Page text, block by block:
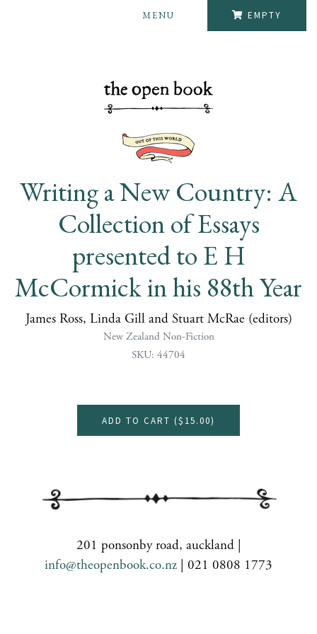
EMPTY
MENU
Writing a New Country: A
Collection of Essays
presented to E H
McCormick in his 88th Year
James Ross, Linda Gill and Stuart McRae (editors)
New Zealand Non-Fiction
SKU: 44704
ADD TO CART ($15.00)
201 ponsonby road, auckland |
info@theopenbook.co.nz | 021 0808 1773